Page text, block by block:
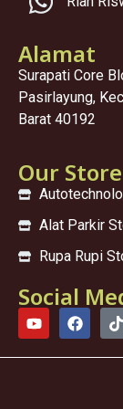
Alamat
Surapati Core
Pasirlayung,
Barat 40192
Our Store
Alat Parkir
Rupa Rupi
Social